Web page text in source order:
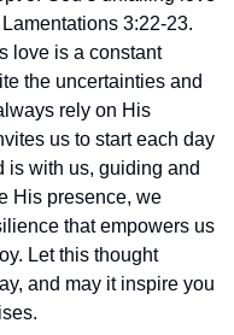
3:22-23.
love is a constant
the uncertainties and
rely on His
us to start each day
is with us, guiding and
His presence, we
that empowers us
Let this thought
and may it inspire you